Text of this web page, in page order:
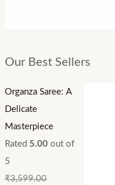
Our Best Sellers
Organza Saree: A
Delicate
Masterpiece
Rated 5.00out of
5
₹3,599.00